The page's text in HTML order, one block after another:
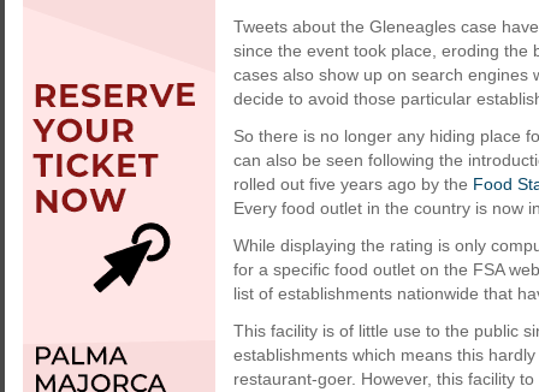
Tweets about the Gleneagles case
since the event took place, eroding the
cases also show up on search
decide to avoid those particular
So there is no longer any hiding place
can also be seen following the
rolled out five years ago by the Food
Every food outlet in the country is now
While displaying the rating is only
for a specific food outlet on the FSA
list of establishments nationwide that
This facility is of little use to the public
establishments which means this
restaurant-goer. However, this facility